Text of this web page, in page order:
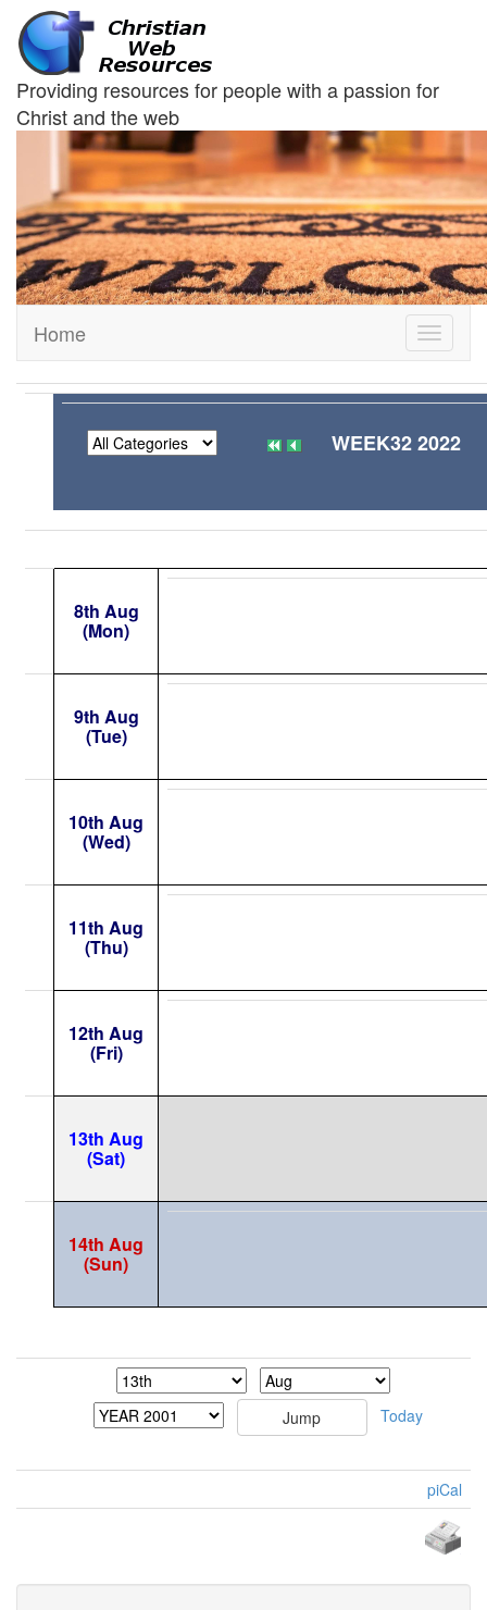
Providing resources for people with a passion for
Christ and the web
Toggle
Home
WEEK32 2022
8th Aug
(Mon)
9th Aug
(Tue)
10th Aug
(Wed)
11th Aug
(Thu)
12th Aug
(Fri)
13th Aug
(Sat)
14th Aug
(Sun)
Today
piCal